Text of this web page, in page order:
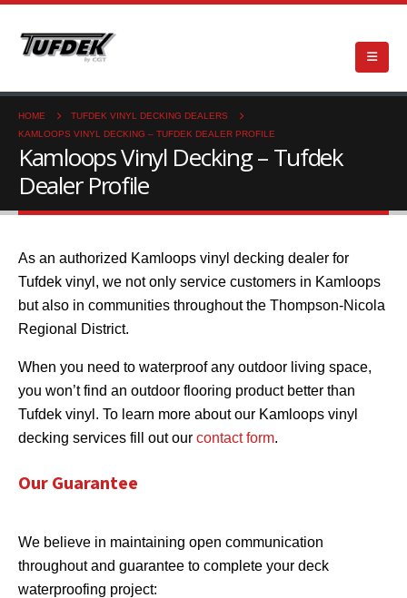
HOME
TUFDEK VINYL DECKING DEALERS
KAMLOOPS VINYL DECKING – TUFDEK DEALER PROFILE
Kamloops Vinyl Decking – Tufdek
Dealer Profile
As an authorized Kamloops vinyl decking dealer for
Tufdek vinyl, we not only service customers in Kamloops
but also in communities throughout the Thompson-Nicola
Regional District.
When you need to waterproof any outdoor living space,
you won’t find an outdoor flooring product better than
Tufdek vinyl. To learn more about our Kamloops vinyl
decking services fill out our contact form.
Our Guarantee
We believe in maintaining open communication
throughout and guarantee to complete your deck
waterproofing project: